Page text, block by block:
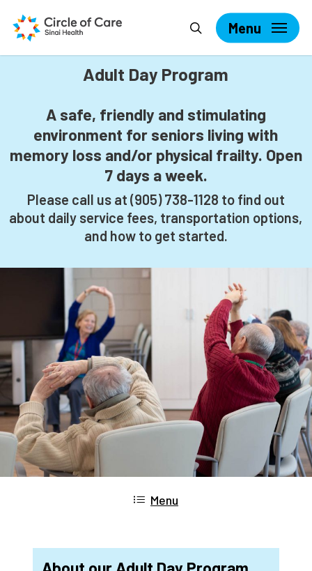
main
content
Menu
Adult Day Program
A safe, friendly and stimulating
environment for seniors living with
memory loss and/or physical frailty. Open
7 days a week.
Please call us at (905) 738-1128 to find out
about daily service fees, transportation options,
and how to get started.
Menu